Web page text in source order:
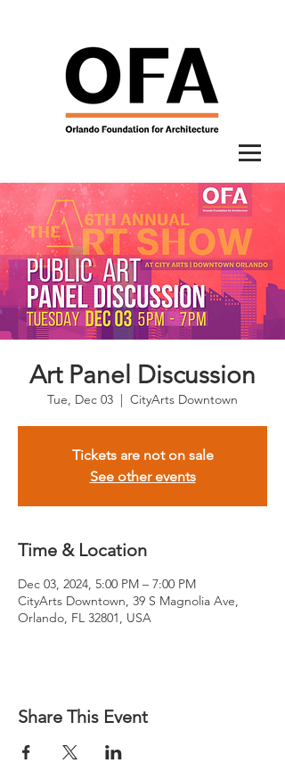
Art Panel Discussion
Tue, Dec 03
  |
CityArts Downtown
Tickets are not on sale
See other events
Time & Location
Dec 03, 2024, 5:00 PM – 7:00 PM
CityArts Downtown, 39 S Magnolia Ave,
Orlando, FL 32801, USA
Share This Event